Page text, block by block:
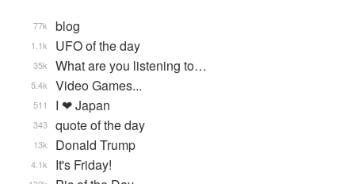
blog
77k
UFO of the day
1.1k
What are you listening to…
35k
Video Games...
5.4k
I ❤ Japan
511
quote of the day
343
Donald Trump
13k
It's Friday!
4.1k